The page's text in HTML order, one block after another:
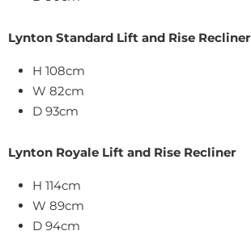
Lynton Standard Lift and Rise Recliner
H 108cm
W 82cm
D 93cm
Lynton Royale Lift and Rise Recliner
H 114cm
W 89cm
D 94cm